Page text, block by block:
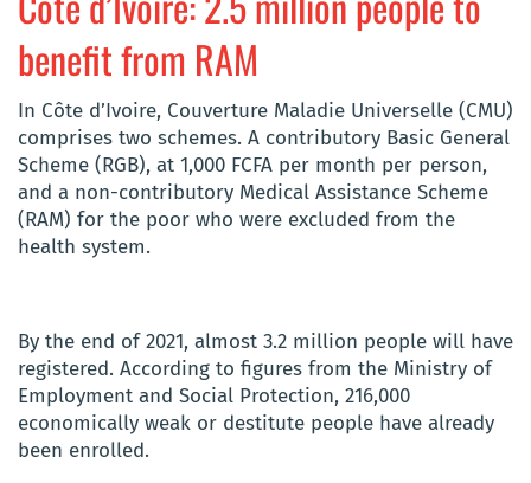
benefit from RAM
In Côte d’Ivoire, Couverture Maladie Universelle (CMU)
comprises two schemes. A contributory Basic General
Scheme (RGB), at 1,000 FCFA per month per person,
and a non-contributory Medical Assistance Scheme
(RAM) for the poor who were excluded from the
health system.
By the end of 2021, almost 3.2 million people will have
registered. According to figures from the Ministry of
Employment and Social Protection, 216,000
economically weak or destitute people have already
been enrolled.